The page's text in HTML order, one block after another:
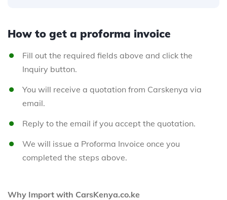
How to get a proforma invoice
Fill out the required fields above and click the
Inquiry button.
You will receive a quotation from Carskenya via
email.
Reply to the email if you accept the quotation.
We will issue a Proforma Invoice once you
completed the steps above.
Why Import with CarsKenya.co.ke